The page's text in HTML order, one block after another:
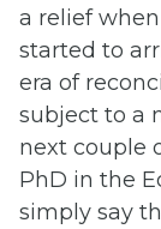
a relief
started to
era of
subject to a
next couple
PhD in the
simply say